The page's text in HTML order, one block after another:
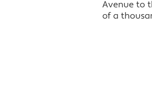
Avenue to
of a